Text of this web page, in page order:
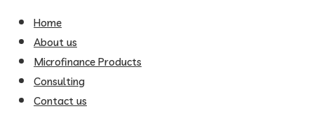
Home
About us
Microfinance Products
Consulting
Contact us